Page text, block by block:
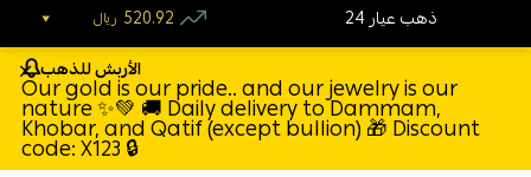
الأربش للذهب
Our gold is our pride.. and our jewelry is our
nature ✨💚 🚚 Daily delivery to Dammam,
Khobar, and Qatif (except bullion) 🎁 Discount
code: X123 🔒
24 ذهب عيار ريال 520.92